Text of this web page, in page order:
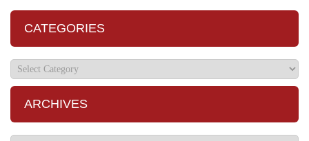
CATEGORIES
ARCHIVES